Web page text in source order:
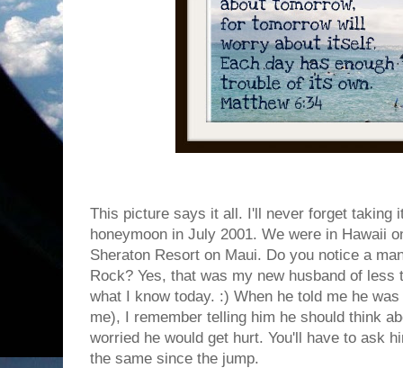
This picture says it all. I'll never forget taking
honeymoon in July 2001. We were in Hawaii
Sheraton Resort on Maui. Do you notice a
Rock? Yes, that was my new husband of
what I know today. :) When he told me he
me), I remember telling him he should think
worried he would get hurt. You'll have to ask
the same since the jump.